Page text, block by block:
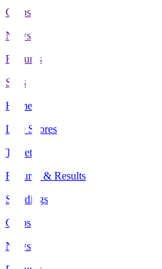
Clubs
News
Features
Stats
Home
Live Scores
Tickets
Fixtures & Results
Standings
Clubs
News